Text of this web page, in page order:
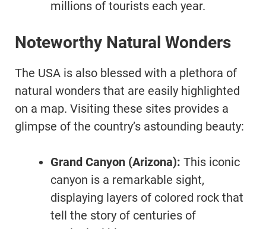
millions of tourists each year.
Noteworthy Natural Wonders
The USA is also blessed with a plethora of
natural wonders that are easily highlighted
on a map. Visiting these sites provides a
glimpse of the country’s astounding beauty:
Grand Canyon (Arizona): This iconic
canyon is a remarkable sight,
displaying layers of colored rock that
tell the story of centuries of